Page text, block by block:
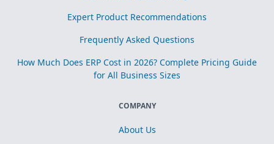
Expert Product Recommendations
Frequently Asked Questions
How Much Does ERP Cost in 2026? Complete Pricing Guide
for All Business Sizes
COMPANY
About Us